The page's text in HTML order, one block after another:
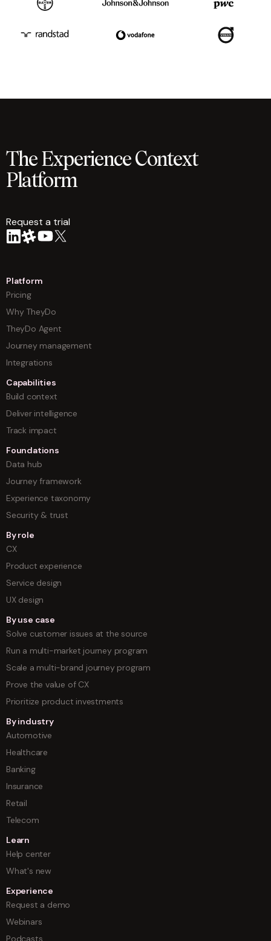
The Experience Context
Platform
Request a trial
Platform
Pricing
Why TheyDo
TheyDo Agent
Journey management
Integrations
Capabilities
Build context
Deliver intelligence
Track impact
Foundations
Data hub
Journey framework
Experience taxonomy
Security & trust
By role
CX
Product experience
Service design
UX design
By use case
Solve customer issues at the source
Run a multi-market journey program
Scale a multi-brand journey program
Prove the value of CX
Prioritize product investments
By industry
Automotive
Healthcare
Banking
Insurance
Retail
Telecom
Learn
Help center
What's new
Experience
Request a demo
Webinars
Podcasts